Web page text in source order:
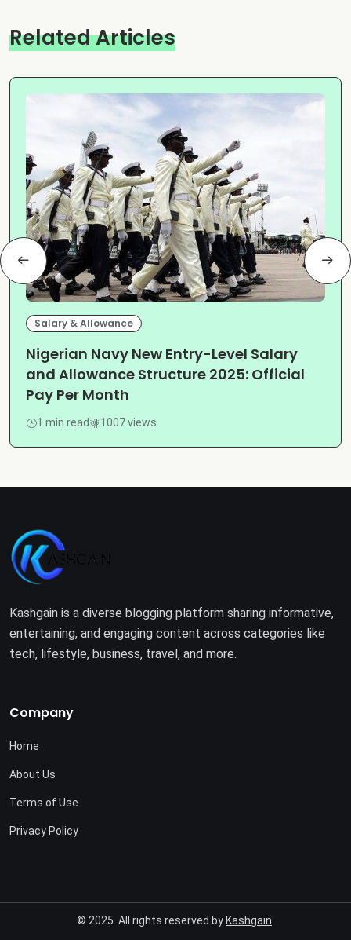
Related Articles
Salary & Allowance
Nigerian Navy New Entry-Level Salary
and Allowance Structure 2025: Official
Pay Per Month
1 min read 1007 views
Kashgain is a diverse blogging platform sharing informative,
entertaining, and engaging content across categories like
tech, lifestyle, business, travel, and more.
Company
Home
About Us
Terms of Use
Privacy Policy
© 2025. All rights reserved by Kashgain.